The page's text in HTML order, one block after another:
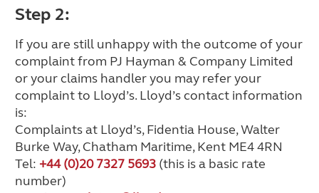
Step 2:
If you are still unhappy with the outcome of your
complaint from PJ Hayman & Company Limited
or your claims handler you may refer your
complaint to Lloyd’s. Lloyd’s contact information
is:
Complaints at Lloyd’s, Fidentia House, Walter
Burke Way, Chatham Maritime, Kent ME4 4RN
Tel: +44 (0)20 7327 5693 (this is a basic rate
number)